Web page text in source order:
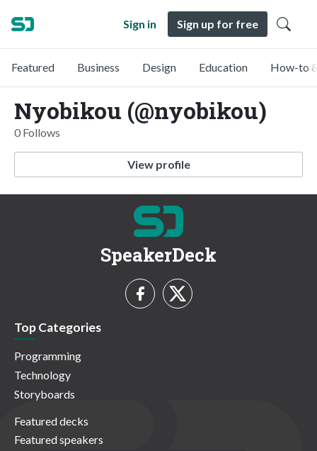
Sign in Sign up for free
Featured Business Design Education How-to
Nyobikou (@nyobikou)
0 Follows
View profile
SpeakerDeck
Top Categories
Programming
Technology
Storyboards
Featured decks
Featured speakers